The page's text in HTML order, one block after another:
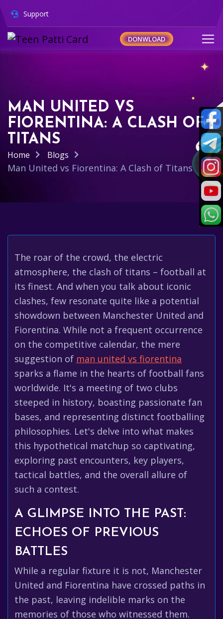
Support
DONWLOAD
MAN UNITED VS
FIORENTINA: A CLASH OF
TITANS
Home Blogs
Man United vs Fiorentina: A Clash of Titans
The roar of the crowd, the electric
atmosphere, the clash of titans – football at
its finest. And when you talk about iconic
clashes, few resonate quite like a potential
showdown between Manchester United and
Fiorentina. While not a frequent occurrence
on the competitive calendar, the mere
suggestion of man united vs fiorentina
sparks a flame in the hearts of football fans
worldwide. It's a meeting of two clubs
steeped in history, boasting passionate fan
bases, and representing distinct footballing
philosophies. Let's delve into what makes
this hypothetical matchup so captivating,
exploring past encounters, key players,
tactical battles, and the overall allure of
such a contest.
A GLIMPSE INTO THE PAST:
ECHOES OF PREVIOUS
BATTLES
While a regular fixture it is not, Manchester
United and Fiorentina have crossed paths in
the past, leaving indelible marks on the
memories of those who witnessed them.